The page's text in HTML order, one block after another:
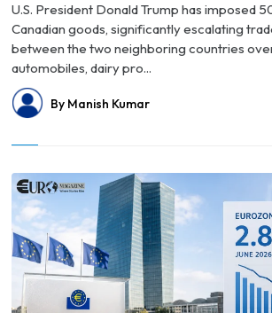
U.S. President Donald Trump has imposed
Canadian goods, significantly escalating
between the two neighboring countries
automobiles, dairy pro...
By Manish Kumar